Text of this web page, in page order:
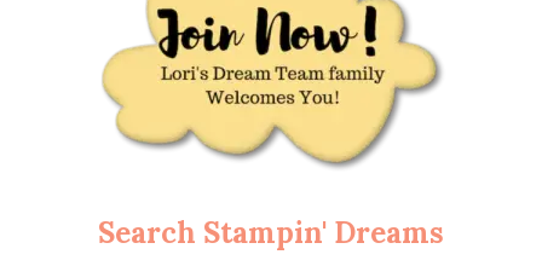
Search Stampin' Dreams